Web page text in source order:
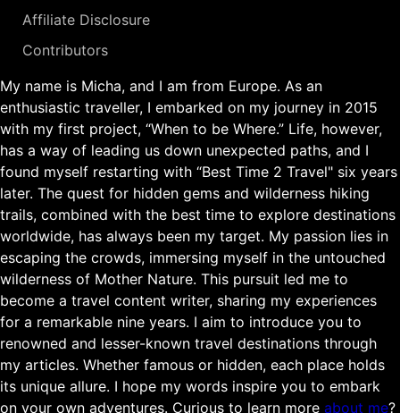
Affiliate Disclosure
Contributors
My name is Micha, and I am from Europe. As an
enthusiastic traveller, I embarked on my journey in 2015
with my first project, “When to be Where.” Life, however,
has a way of leading us down unexpected paths, and I
found myself restarting with “Best Time 2 Travel" six years
later. The quest for hidden gems and wilderness hiking
trails, combined with the best time to explore destinations
worldwide, has always been my target. My passion lies in
escaping the crowds, immersing myself in the untouched
wilderness of Mother Nature. This pursuit led me to
become a travel content writer, sharing my experiences
for a remarkable nine years. I aim to introduce you to
renowned and lesser-known travel destinations through
my articles. Whether famous or hidden, each place holds
its unique allure. I hope my words inspire you to embark
on your own adventures. Curious to learn more about me?